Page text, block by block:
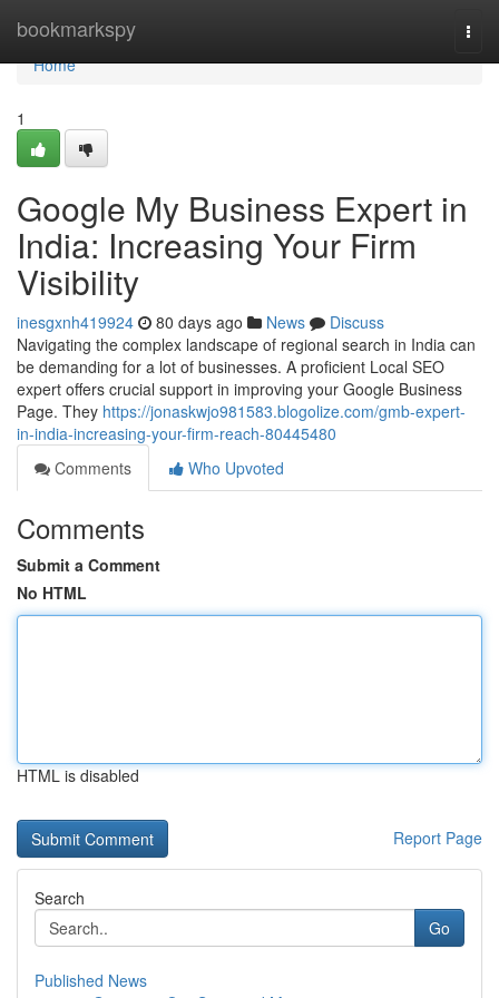
bookmarkspy
Home
Home
1
Google My Business Expert in
India: Increasing Your Firm
Visibility
inesgxnh419924 80 days ago News
Discuss
Navigating the complex landscape of regional search in India can
be demanding for a lot of businesses. A proficient Local SEO
expert offers crucial support in improving your Google Business
Page. They https://jonaskwjo981583.blogolize.com/gmb-expert-
in-india-increasing-your-firm-reach-80445480
Comments
Who Upvoted
Comments
Submit a Comment
No HTML
HTML is disabled
Report Page
Search
Go
Published News